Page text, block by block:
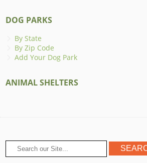
DOG PARKS
By State
By Zip Code
Add Your Dog Park
ANIMAL SHELTERS